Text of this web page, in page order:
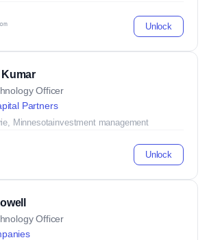
Unlock
Officer
Partners
Minnesotainvestment management
Unlock
Officer